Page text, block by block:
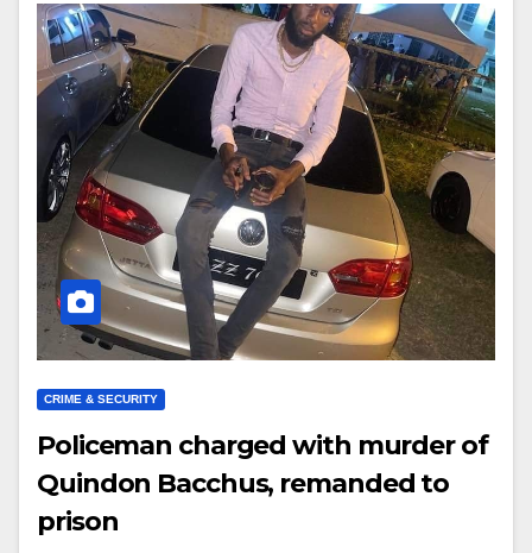
CRIME & SECURITY
Policeman charged with murder of
Quindon Bacchus, remanded to
prison